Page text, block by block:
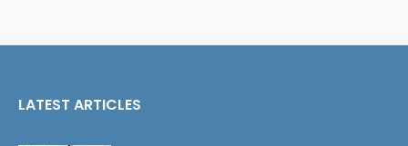
LATEST ARTICLES